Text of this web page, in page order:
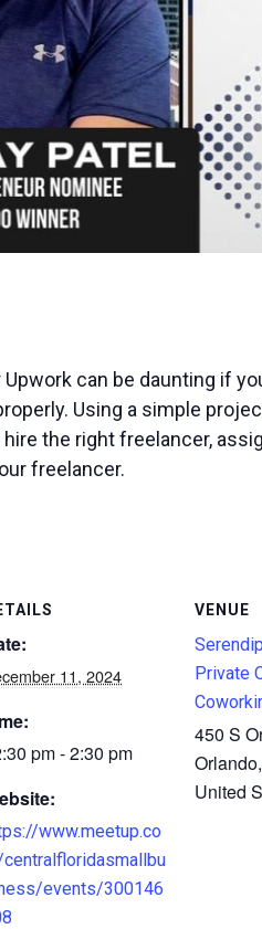
can be daunting if
Using a simple
the right freelancer,
freelancer.
11, 2024
pm - 2:30 pm
www.meetup.co
events/300146
VENUE
Private
450 S
Orlando,
United